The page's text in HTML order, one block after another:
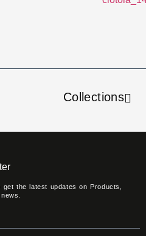
Collections
the latest updates on Products,